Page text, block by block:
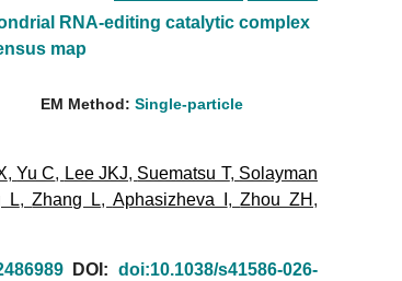
RNA-editing catalytic complex
map
EM Method:Single-particle
,Yu C, Lee JKJ, Suematsu T, Solayman
L,Zhang L, Aphasizheva I ,Zhou ZH ,
DOI: doi:10.1038/s41586-026-